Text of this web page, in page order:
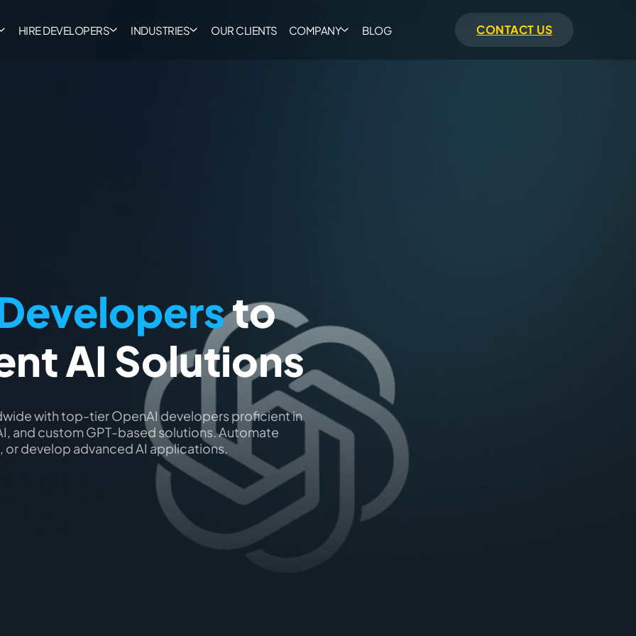
HIRE DEVELOPERS INDUSTRIES OUR CLIENTS COMPANY BLOG CONTACT US
to
AI Solutions
with top-tier OpenAI developers proficient in
and custom GPT-based solutions. Automate
develop advanced AI applications.